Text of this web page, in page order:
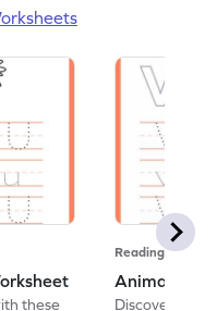
these
Reading
Animal
Discover the